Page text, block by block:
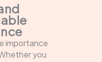
importance
you